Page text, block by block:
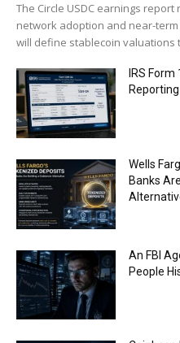
The Circle USDC earnings
network adoption and near-
will define stablecoin valuations
IRS
Wells
Banks
An FBI
People